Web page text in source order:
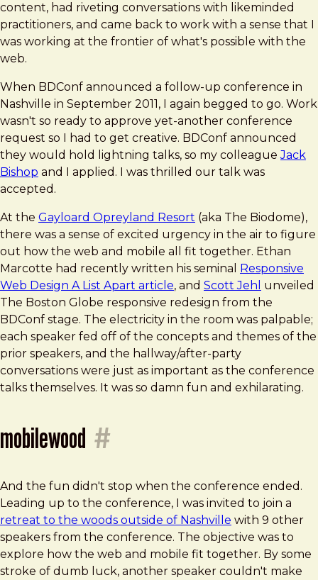
content, had riveting conversations with likeminded
practitioners, and came back to work with a sense that I
was working at the frontier of what's possible with the
web.
When BDConf announced a follow-up conference in
Nashville in September 2011, I again begged to go. Work
wasn't so ready to approve yet-another conference
request so I had to get creative. BDConf announced
they would hold lightning talks, so my colleagueJack
Bishop and I applied. I was thrilled our talk was
accepted.
At the Gayloard Opreyland Resort (aka The Biodome),
there was a sense of excited urgency in the air to figure
out how the web and mobile all fit together. Ethan
Marcotte had recently written his seminal
Responsive
Web Design A List Apart article, and Scott Jehl unveiled
The Boston Globe responsive redesign from the
BDConf stage. The electricity in the room was palpable;
each speaker fed off of the concepts and themes of the
prior speakers, and the hallway/after-party
conversations were just as important as the conference
talks themselves. It was so damn fun and exhilarating.
mobilewood #
And the fun didn't stop when the conference ended.
Leading up to the conference, I was invited to join a
retreat to the woods outside of Nashville with 9 other
speakers from the conference. The objective was to
explore how the web and mobile fit together. By some
stroke of dumb luck, another speaker couldn't make